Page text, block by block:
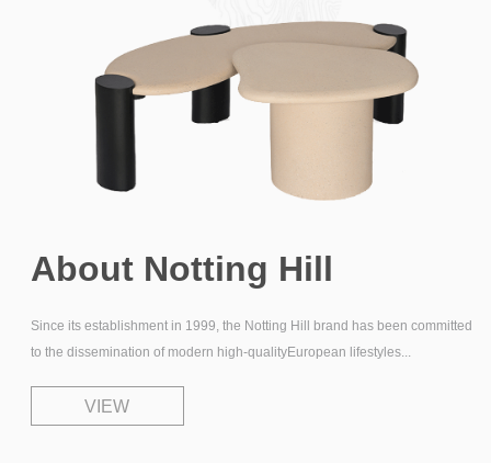
About Notting Hill
Since its establishment in 1999, the Notting Hill brand has been committed
to the dissemination of modern high-qualityEuropean lifestyles...
VIEW